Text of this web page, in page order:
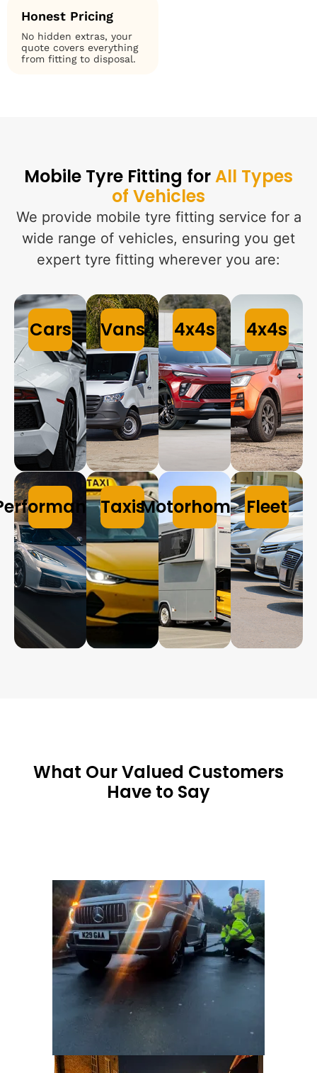
Honest Pricing
No hidden extras, your
quote covers everything
from fitting to disposal.
Mobile Tyre Fitting forAll Types
of Vehicles
We provide mobile tyre fitting service for a
wide range of vehicles, ensuring you get
expert tyre fitting wherever you are:
Cars Vans 4x4s 4x4s
TaxisMotorhomesFleet
What Our Valued Customers
Have to Say